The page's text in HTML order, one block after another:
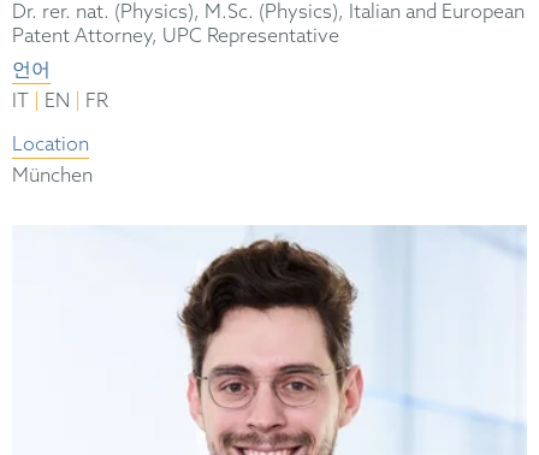
Dr. rer. nat. (Physics), M.Sc. (Physics), Italian and European
Patent Attorney, UPC Representative
언어
IT
EN
FR
Location
München